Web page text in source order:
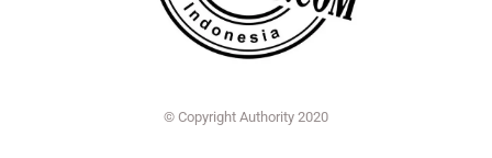
© Copyright Authority 2020